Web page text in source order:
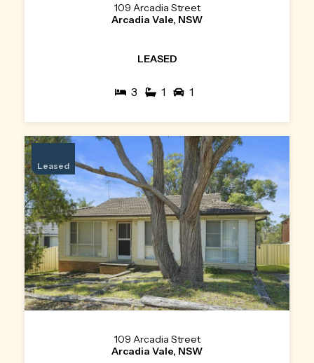
109 Arcadia Street
Arcadia Vale, NSW
LEASED
3 1 1
Leased
109 Arcadia Street
Arcadia Vale, NSW